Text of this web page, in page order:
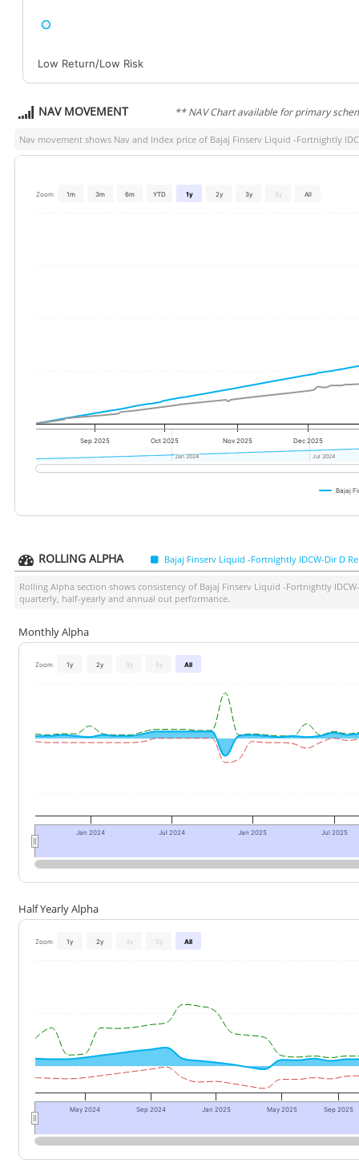
Low Return/Low Risk
NAV MOVEMENT ** NAV Chart available for primary
Nav movement shows Nav and Index price of Bajaj Finserv Liquid -Fortnightly
Zoom 1m 3m 6m YTD 1y 2y 3y 5y All
Bajaj
Sep 2025 Oct 2025 Nov 2025 Dec 2025
Jan 2024
Jan 2024 Jul 2024
Jul 2024
ROLLING ALPHA Bajaj Finserv Liquid -Fortnightly IDCW-Dir D
Rolling Alpha section shows consistency of Bajaj Finserv Liquid -Fortnightly
quarterly, half-yearly and annual out performance.
Monthly Alpha
Zoom 1y 2y 3y 5y All
Jan 2024 Jul 2024 Jan 2025 Jul 2025
Half Yearly Alpha
Zoom 1y 2y 3y 5y All
May 2024 Sep 2024 Jan 2025 May 2025 Sep 2025